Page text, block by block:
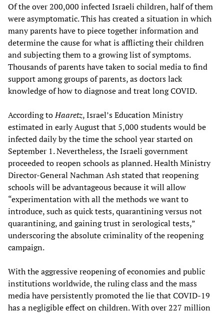
Of the over 200,000 infected Israeli children, half of them
were asymptomatic. This has created a situation in which
many parents have to piece together information and
determine the cause for what is afflicting their children
and subjecting them to a growing list of symptoms.
Thousands of parents have taken to social media to find
support among groups of parents, as doctors lack
knowledge of how to diagnose and treat long COVID.
According toHaaretz, Israel’s Education Ministry
estimated in early August that 5,000 students would be
infected daily by the time the school year started on
September 1. Nevertheless, the Israeli government
proceeded to reopen schools as planned. Health Ministry
Director-General Nachman Ash stated that reopening
schools will be advantageous because it will allow
“experimentation with all the methods we want to
introduce, such as quick tests, quarantining versus not
quarantining, and gaining trust in serological tests,”
underscoring the absolute criminality of the reopening
campaign.
With the aggressive reopening of economies and public
institutions worldwide, the ruling class and the mass
media have persistently promoted the lie that COVID-19
has a negligible effect on children. With over 227 million